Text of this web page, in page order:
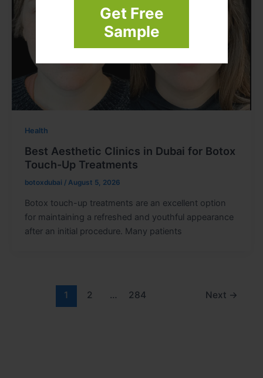
Get Free
Sample
Health
Best Aesthetic Clinics in Dubai for Botox
Touch-Up Treatments
botoxdubai / August 5, 2026
Botox touch-up treatments are an excellent option
for maintaining a refreshed and youthful appearance
after an initial procedure. Many patients
1 2 … 284 Next →